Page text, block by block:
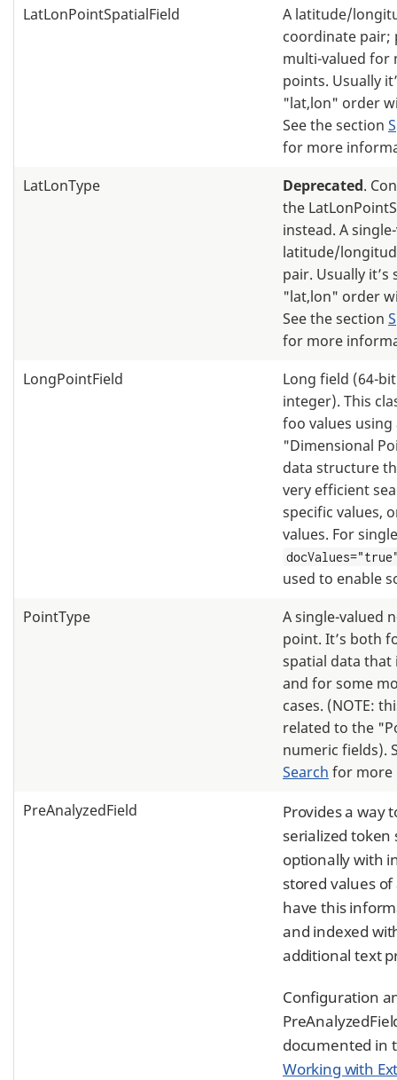
LatLonPointSpatialField
A latitude/
coordinate pair;
multi-valued for
points. Usually
"lat,lon" order
See the section
for more
LatLonType
Deprecated.
the
instead. A
latitude/
pair. Usually it’s
"lat,lon" order
See the section
for more
LongPointField
Long field (64-
integer). This
foo values using
"Dimensional
data structure
very efficient
specific values,
values. For
used to enable
PointType
A single-valued
point. It’s both
spatial data
and for some
cases. (NOTE:
related to the
numeric fields).
Search for more
PreAnalyzedField
Provides a way
serialized token
optionally with
stored values
have this
and indexed
additional text
Configuration
documented in
Working with